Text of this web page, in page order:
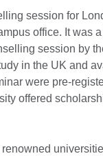
session for
office. It was
session by
in the UK and
were pre-
offered